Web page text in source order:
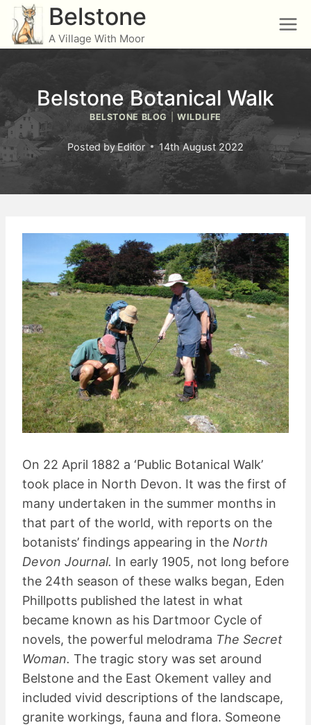
Skip
content
Belstone
A Village With Moor
Belstone Botanical Walk
BELSTONE BLOG |WILDLIFE
Posted byEditor 14th August 2022
On 22 April 1882 a ‘Public Botanical Walk’
took place in North Devon. It was the first of
many undertaken in the summer months in
that part of the world, with reports on the
botanists’ findings appearing in the North
Devon Journal. In early 1905, not long before
the 24th season of these walks began, Eden
Phillpotts published the latest in what
became known as his Dartmoor Cycle of
novels, the powerful melodrama The Secret
Woman. The tragic story was set around
Belstone and the East Okement valley and
included vivid descriptions of the landscape,
granite workings, fauna and flora. Someone